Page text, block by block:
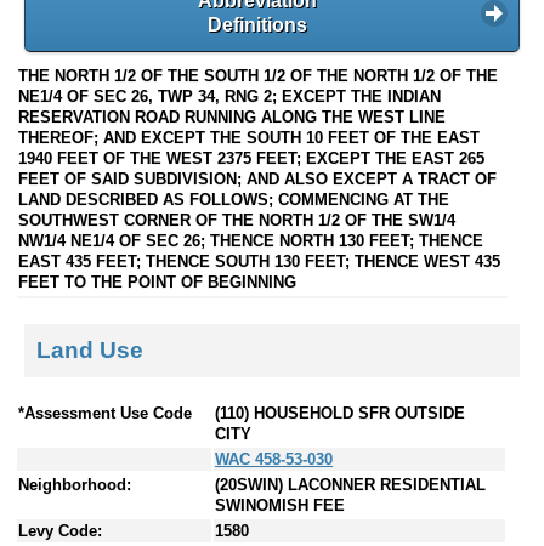
Definitions
THE NORTH 1/2 OF THE SOUTH 1/2 OF THE NORTH 1/2 OF THE
NE1/4 OF SEC 26, TWP 34, RNG 2; EXCEPT THE INDIAN
RESERVATION ROAD RUNNING ALONG THE WEST LINE
THEREOF; AND EXCEPT THE SOUTH 10 FEET OF THE EAST
1940 FEET OF THE WEST 2375 FEET; EXCEPT THE EAST 265
FEET OF SAID SUBDIVISION; AND ALSO EXCEPT A TRACT OF
LAND DESCRIBED AS FOLLOWS; COMMENCING AT THE
SOUTHWEST CORNER OF THE NORTH 1/2 OF THE SW1/4
NW1/4 NE1/4 OF SEC 26; THENCE NORTH 130 FEET; THENCE
EAST 435 FEET; THENCE SOUTH 130 FEET; THENCE WEST 435
FEET TO THE POINT OF BEGINNING
Land Use
*Assessment Use Code
(110) HOUSEHOLD SFR OUTSIDE
CITY
WAC 458-53-030
Neighborhood:
(20SWIN) LACONNER RESIDENTIAL
SWINOMISH FEE
Levy Code:
1580